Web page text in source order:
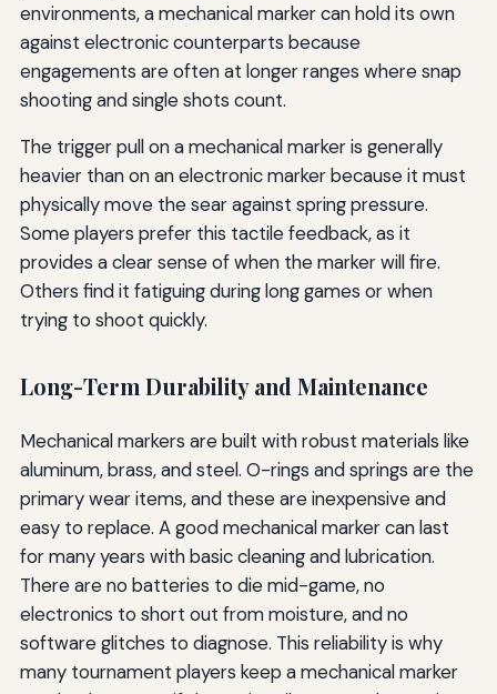
environments, a mechanical marker can hold its own
against electronic counterparts because
engagements are often at longer ranges where snap
shooting and single shots count.
The trigger pull on a mechanical marker is generally
heavier than on an electronic marker because it must
physically move the sear against spring pressure.
Some players prefer this tactile feedback, as it
provides a clear sense of when the marker will fire.
Others find it fatiguing during long games or when
trying to shoot quickly.
Long-Term Durability and Maintenance
Mechanical markers are built with robust materials like
aluminum, brass, and steel. O-rings and springs are the
primary wear items, and these are inexpensive and
easy to replace. A good mechanical marker can last
for many years with basic cleaning and lubrication.
There are no batteries to die mid-game, no
electronics to short out from moisture, and no
software glitches to diagnose. This reliability is why
many tournament players keep a mechanical marker